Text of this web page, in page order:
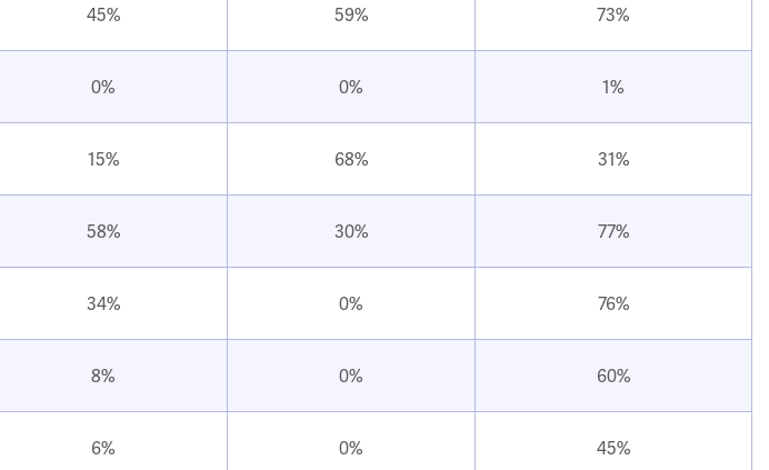
45% 59% 73%
0% 0% 1%
15% 68% 31%
58% 30% 77%
34% 0% 76%
8% 0% 60%
6% 0% 45%